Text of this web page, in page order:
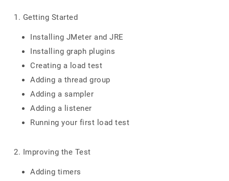
1. Getting Started
Installing JMeter and JRE
Installing graph plugins
Creating a load test
Adding a thread group
Adding a sampler
Adding a listener
Running your first load test
2. Improving the Test
Adding timers